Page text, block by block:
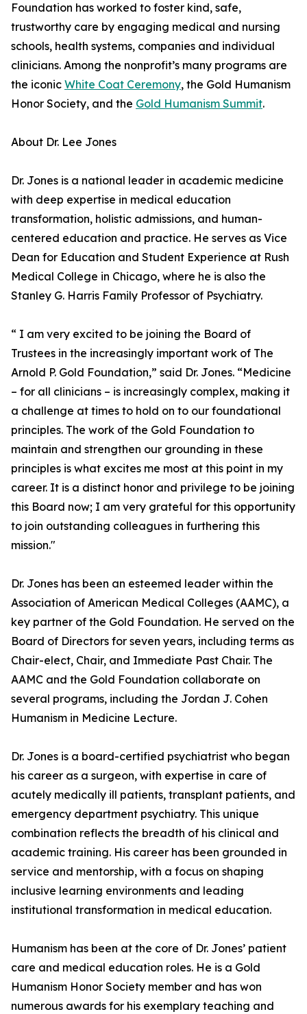
Foundation has worked to foster kind, safe,
trustworthy care by engaging medical and nursing
schools, health systems, companies and individual
clinicians. Among the nonprofit’s many programs are
the iconic White Coat Ceremony, the Gold Humanism
Honor Society, and the Gold Humanism Summit.
About Dr. Lee Jones
Dr. Jones is a national leader in academic medicine
with deep expertise in medical education
transformation, holistic admissions, and human-
centered education and practice. He serves as Vice
Dean for Education and Student Experience at Rush
Medical College in Chicago, where he is also the
Stanley G. Harris Family Professor of Psychiatry.
“ I am very excited to be joining the Board of
Trustees in the increasingly important work of The
Arnold P. Gold Foundation,” said Dr. Jones. “Medicine
– for all clinicians – is increasingly complex, making it
a challenge at times to hold on to our foundational
principles. The work of the Gold Foundation to
maintain and strengthen our grounding in these
principles is what excites me most at this point in my
career. It is a distinct honor and privilege to be joining
this Board now; I am very grateful for this opportunity
to join outstanding colleagues in furthering this
mission."
Dr. Jones has been an esteemed leader within the
Association of American Medical Colleges (AAMC), a
key partner of the Gold Foundation. He served on the
Board of Directors for seven years, including terms as
Chair-elect, Chair, and Immediate Past Chair. The
AAMC and the Gold Foundation collaborate on
several programs, including the Jordan J. Cohen
Humanism in Medicine Lecture.
Dr. Jones is a board-certified psychiatrist who began
his career as a surgeon, with expertise in care of
acutely medically ill patients, transplant patients, and
emergency department psychiatry. This unique
combination reflects the breadth of his clinical and
academic training. His career has been grounded in
service and mentorship, with a focus on shaping
inclusive learning environments and leading
institutional transformation in medical education.
Humanism has been at the core of Dr. Jones’ patient
care and medical education roles. He is a Gold
Humanism Honor Society member and has won
numerous awards for his exemplary teaching and